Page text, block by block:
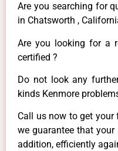
Are you searching for
in Chatsworth ,
Are you looking for a
certified ?
Do not look any
kinds Kenmore
Call us now to get your
we guarantee that
addition, efficiently